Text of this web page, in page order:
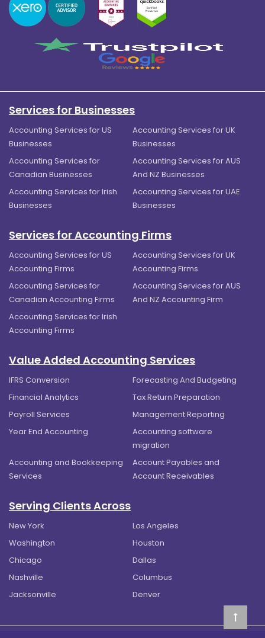
Services for Businesses
Accounting Services for US
Businesses
Accounting Services for UK
Businesses
Accounting Services for
Canadian Businesses
Accounting Services for AUS
And NZ Businesses
Accounting Services for Irish
Businesses
Accounting Services for UAE
Businesses
Services for Accounting Firms
Accounting Services for US
Accounting Firms
Accounting Services for UK
Accounting Firms
Accounting Services for
Canadian Accounting Firms
Accounting Services for AUS
And NZ Accounting Firm
Accounting Services for Irish
Accounting Firms
Value Added Accounting Services
IFRS Conversion
Forecasting And Budgeting
Financial Analytics
Tax Return Preparation
Payroll Services
Management Reporting
Year End Accounting
Accounting software
migration
Accounting and Bookkeeping
Services
Account Payables and
Account Receivables
Serving Clients Across
New York
Los Angeles
Washington
Houston
Chicago
Dallas
Nashville
Columbus
Jacksonville
Denver